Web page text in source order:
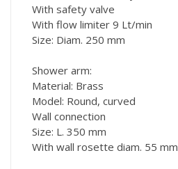
With safety valve
With flow limiter 9 Lt/min
Size: Diam. 250 mm
Shower arm:
Material: Brass
Model: Round, curved
Wall connection
Size: L. 350 mm
With wall rosette diam. 55 mm